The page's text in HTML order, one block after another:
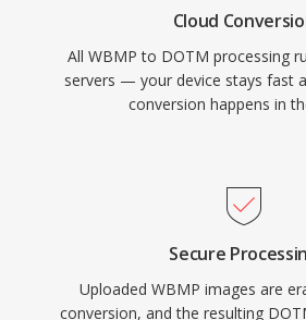
Cloud
All WBMP to DOTM processing
servers — your device stays fast
conversion happens in
Secure
Uploaded WBMP images are
conversion, and the resulting